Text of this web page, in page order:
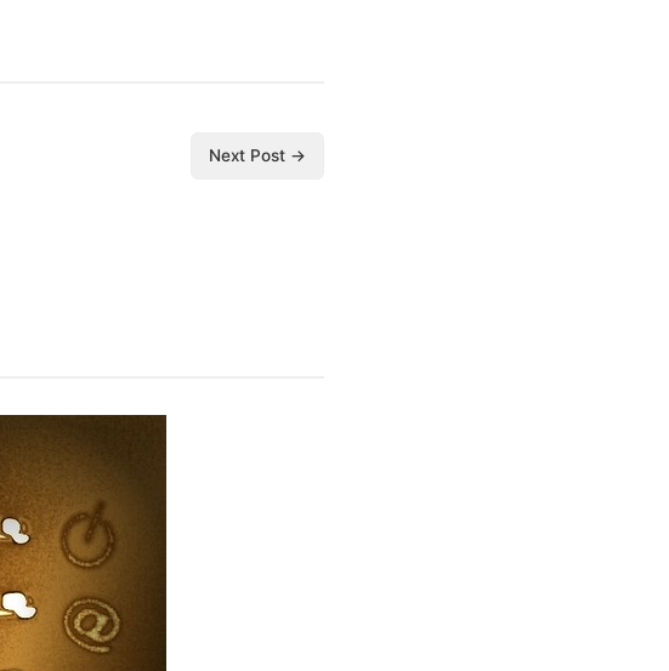
Next Post →